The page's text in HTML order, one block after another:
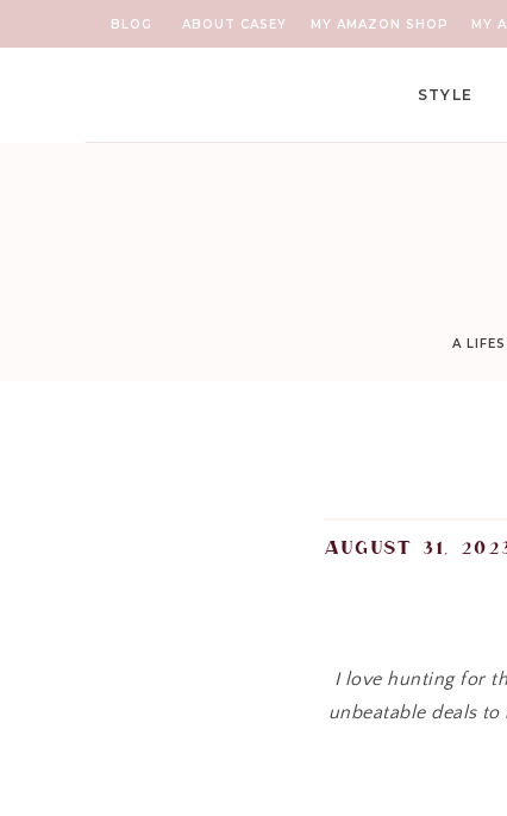
ABOUT CASEY MY AMAZON SHOP
BLOG MY
STYLE
A
I love hunting for
unbeatable deals
august 31,